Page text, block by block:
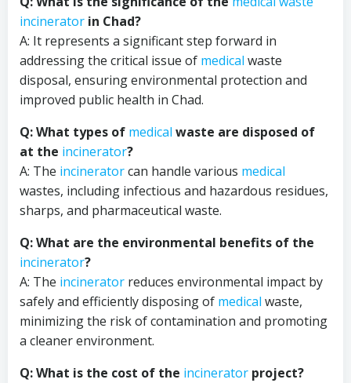
incinerator in Chad?
A: It represents a significant step forward in
addressing the critical issue of medical waste
disposal, ensuring environmental protection and
improved public health in Chad.
Q: What types of medical waste are disposed of
at the incinerator?
A: The incineratorcan handle various medical
wastes, including infectious and hazardous residues,
sharps, and pharmaceutical waste.
Q: What are the environmental benefits of the
incinerator?
A: The incinerator reduces environmental impact by
safely and efficiently disposing of medical waste,
minimizing the risk of contamination and promoting
a cleaner environment.
Q: What is the cost of the incinerator project?